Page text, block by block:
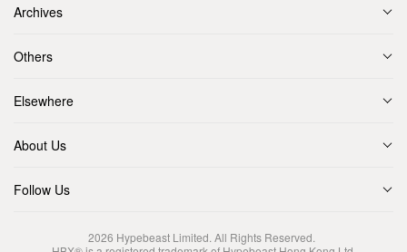
Archives
Others
Elsewhere
About Us
Follow Us
2026 Hypebeast Limited. All Rights Reserved.